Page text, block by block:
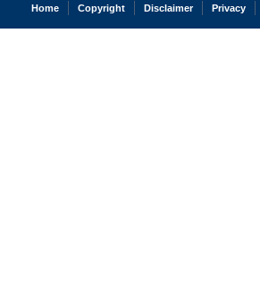
Home Copyright Disclaimer Privacy